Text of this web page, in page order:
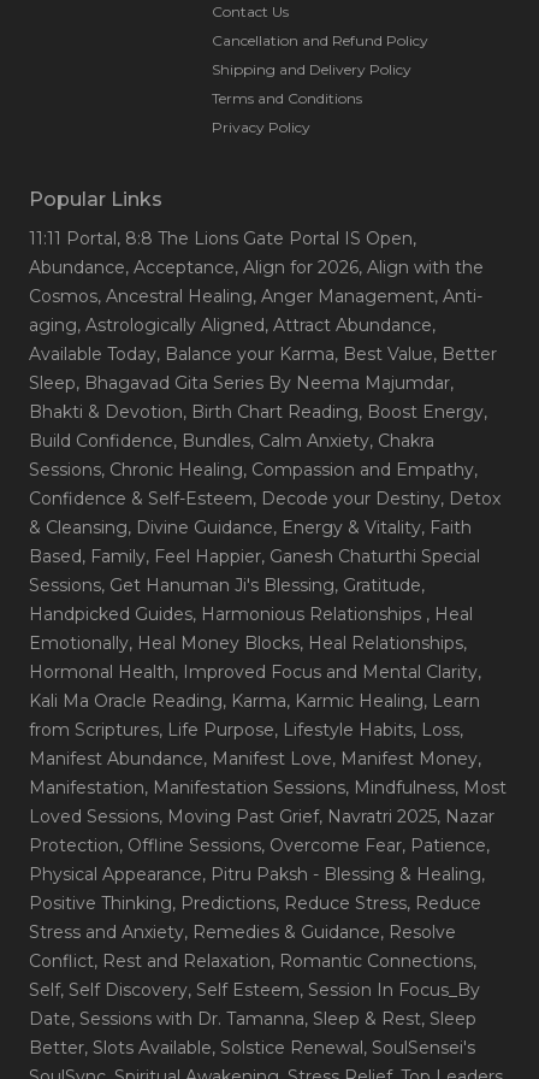
Contact Us
Cancellation and Refund Policy
Shipping and Delivery Policy
Terms and Conditions
Privacy Policy
Popular Links
11:11 Portal, 8:8 The Lions Gate Portal IS Open,
Abundance, Acceptance, Align for 2026, Align with the
Cosmos, Ancestral Healing, Anger Management, Anti-
aging, Astrologically Aligned, Attract Abundance,
Available Today, Balance your Karma, Best Value, Better
Sleep, Bhagavad Gita Series By Neema Majumdar,
Bhakti & Devotion, Birth Chart Reading, Boost Energy,
Build Confidence, Bundles, Calm Anxiety, Chakra
Sessions, Chronic Healing, Compassion and Empathy,
Confidence & Self-Esteem, Decode your Destiny, Detox
& Cleansing, Divine Guidance, Energy & Vitality, Faith
Based, Family, Feel Happier, Ganesh Chaturthi Special
Sessions, Get Hanuman Ji's Blessing, Gratitude,
Handpicked Guides, Harmonious Relationships , Heal
Emotionally, Heal Money Blocks, Heal Relationships,
Hormonal Health, Improved Focus and Mental Clarity,
Kali Ma Oracle Reading, Karma, Karmic Healing, Learn
from Scriptures, Life Purpose, Lifestyle Habits, Loss,
Manifest Abundance, Manifest Love, Manifest Money,
Manifestation, Manifestation Sessions, Mindfulness, Most
Loved Sessions, Moving Past Grief, Navratri 2025, Nazar
Protection, Offline Sessions, Overcome Fear, Patience,
Physical Appearance, Pitru Paksh - Blessing & Healing,
Positive Thinking, Predictions, Reduce Stress, Reduce
Stress and Anxiety, Remedies & Guidance, Resolve
Conflict, Rest and Relaxation, Romantic Connections,
Self, Self Discovery, Self Esteem, Session In Focus_By
Date, Sessions with Dr. Tamanna, Sleep & Rest, Sleep
Better, Slots Available, Solstice Renewal, SoulSensei's